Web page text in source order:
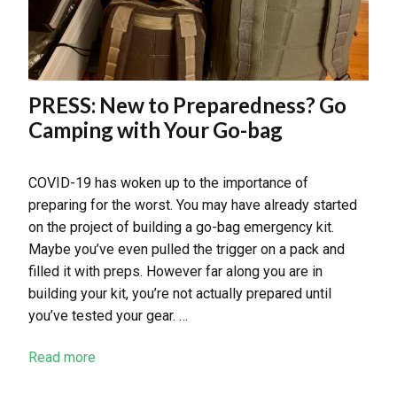
PRESS: New to Preparedness? Go
Camping with Your Go-bag
COVID-19 has woken up to the importance of
preparing for the worst. You may have already started
on the project of building a go-bag emergency kit.
Maybe you’ve even pulled the trigger on a pack and
filled it with preps. However far along you are in
building your kit, you’re not actually prepared until
you’ve tested your gear. …
Read more